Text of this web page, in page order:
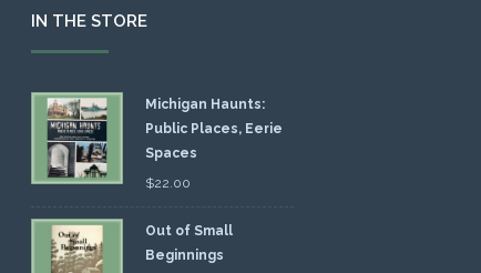
IN THE STORE
Michigan Haunts:
Public Places, Eerie
Spaces
$22.00
Out of Small
Beginnings